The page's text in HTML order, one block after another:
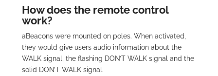
How does the remote control
work?
aBeacons were mounted on poles. When activated,
they would give users audio information about the
WALK signal, the flashing DON’T WALK signal and the
solid DON’T WALK signal.